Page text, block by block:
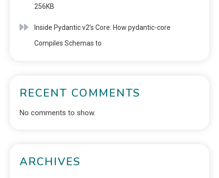
256KB
Inside Pydantic v2’s Core: How pydantic-core
Compiles Schemas to
RECENT COMMENTS
No comments to show.
ARCHIVES